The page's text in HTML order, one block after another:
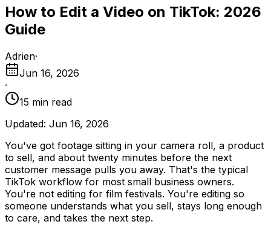
How to Edit a Video on TikTok: 2026
Guide
Adrien·
Jun 16, 2026
·
15 min read
Updated: Jun 16, 2026
You've got footage sitting in your camera roll, a product
to sell, and about twenty minutes before the next
customer message pulls you away. That's the typical
TikTok workflow for most small business owners.
You're not editing for film festivals. You're editing so
someone understands what you sell, stays long enough
to care, and takes the next step.